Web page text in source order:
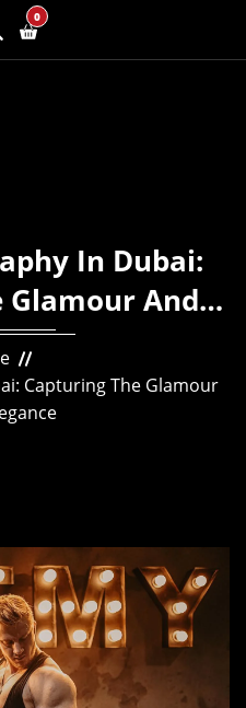
0
In Dubai:
Glamour And
Capturing The Glamour